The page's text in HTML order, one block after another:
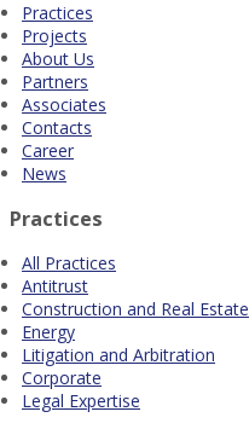
Practices
Projects
About Us
Partners
Associates
Contacts
Career
News
Practices
All Practices
Antitrust
Construction and Real Estate
Energy
Litigation and Arbitration
Corporate
Legal Expertise